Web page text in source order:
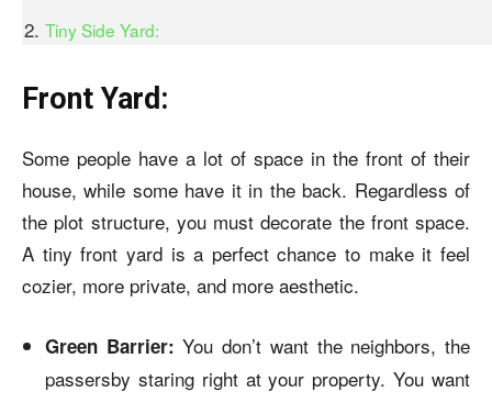
Tiny Side Yard:
Front Yard:
Some people have a lot of space in the front of their
house, while some have it in the back. Regardless of
the plot structure, you must decorate the front space.
A tiny front yard is a perfect chance to make it feel
cozier, more private, and more aesthetic.
Green Barrier:You don’t want the neighbors, the
passersby staring right at your property. You want